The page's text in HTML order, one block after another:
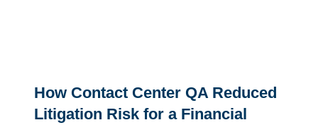
How Contact Center QA Reduced
Litigation Risk for a Financial